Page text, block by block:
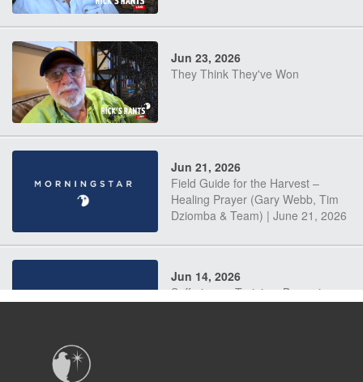
Jun 23, 2026
They Think They've Won
Jun 21, 2026
Field Guide for the Harvest –
Healing Prayer (Gary Webb, Tim
Dziomba & Team) | June 21, 2026
Jun 14, 2026
Suffering as Training: Becoming